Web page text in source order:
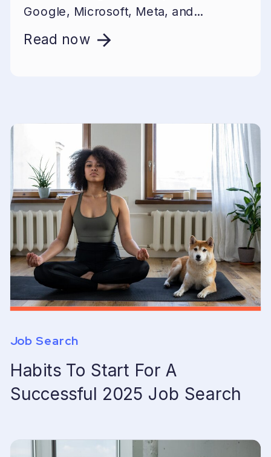
Google, Microsoft, Meta, and...
Read now
Habits To Start For A
Successful 2025 Job Search
Job Search